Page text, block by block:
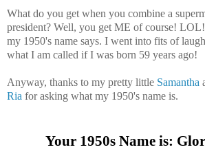
What do you get when you combine a
president? Well, you get ME of course!
my 1950's name says. I went into fits of
what I am called if I was born 59 years ago!
Anyway, thanks to my pretty little Samantha
Ria for asking what my 1950's name is.
Your 1950s Name is: